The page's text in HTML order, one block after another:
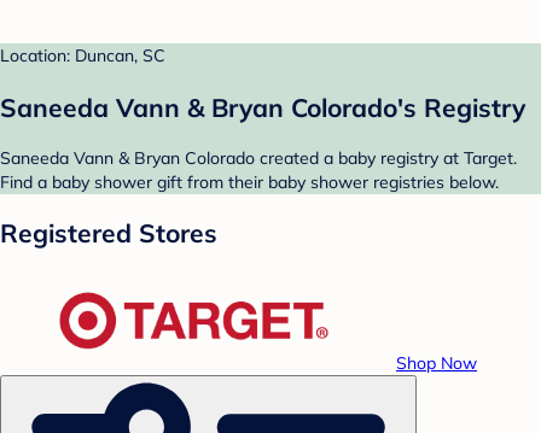
Location: Duncan, SC
Saneeda Vann & Bryan Colorado's Registry
Saneeda Vann & Bryan Colorado created a baby registry at Target.
Find a baby shower gift from their baby shower registries below.
Registered Stores
Shop Now